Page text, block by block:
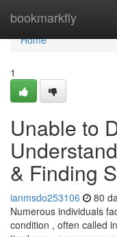
bookmarkfly
Home
Home
1
Unable to
& Finding
ianmsdo253106 80
Numerous individuals
condition , often called